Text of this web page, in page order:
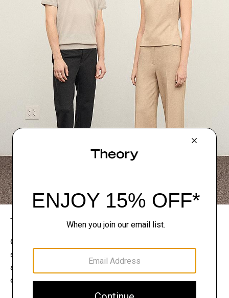
The Theory Edit
Connect with a stylist to curate a personalized
selection of pieces for your wardrobe. Try them on
at home, keep what feels right, and return what
doesn’t.
EXPLORE THE LOOKBOOK